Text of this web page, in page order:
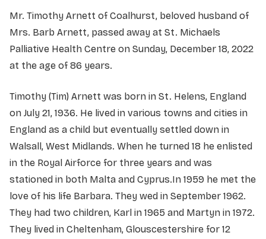
Mr. Timothy Arnett of Coalhurst, beloved husband of
Mrs. Barb Arnett, passed away at St. Michaels
Palliative Health Centre on Sunday, December 18, 2022
at the age of 86 years.
Timothy (Tim) Arnett was born in St. Helens, England
on July 21, 1936. He lived in various towns and cities in
England as a child but eventually settled down in
Walsall, West Midlands. When he turned 18 he enlisted
in the Royal Airforce for three years and was
stationed in both Malta and Cyprus.In 1959 he met the
love of his life Barbara. They wed in September 1962.
They had two children, Karl in 1965 and Martyn in 1972.
They lived in Cheltenham, Glouscestershire for 12